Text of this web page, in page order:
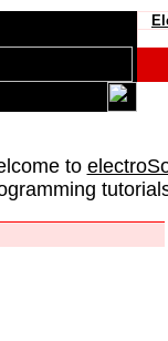
to